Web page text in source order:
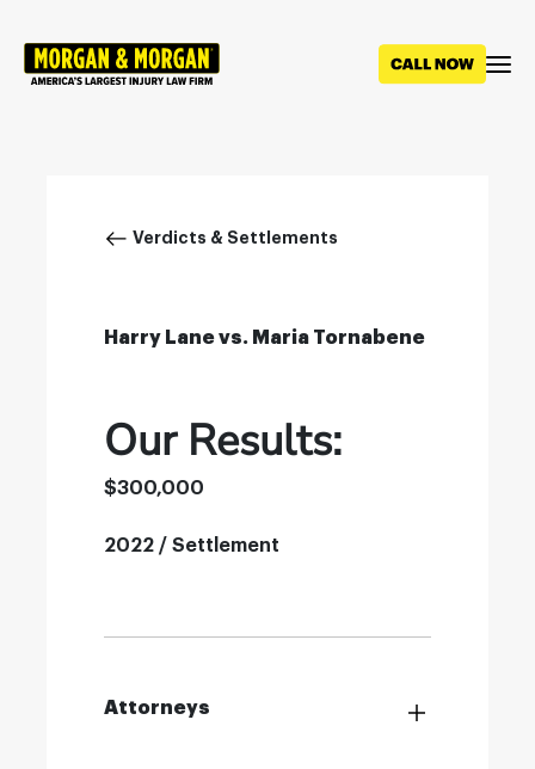
main
Breadcrumb
Verdicts & Settlements
Harry Lane vs. Maria Tornabene
Our Results:
$300,000
2022 / Settlement
Attorneys